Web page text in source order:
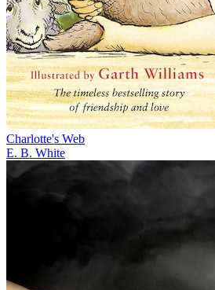
Charlotte's Web
E. B. White